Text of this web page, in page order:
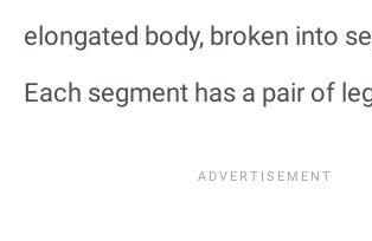
elongated body, broken into
Each segment has a pair of